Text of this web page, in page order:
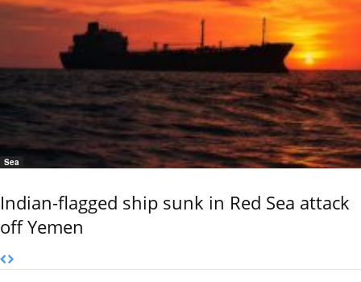
Sea
Indian-flagged ship sunk in Red Sea attack
off Yemen